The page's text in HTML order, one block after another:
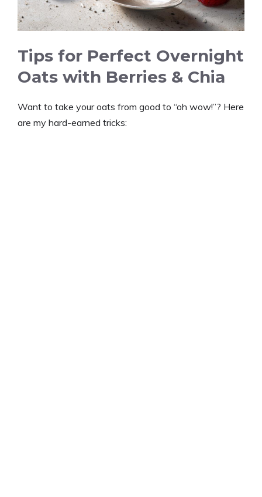
Tips for Perfect Overnight
Oats with Berries & Chia
Want to take your oats from good to “oh wow!”? Here
are my hard-earned tricks: